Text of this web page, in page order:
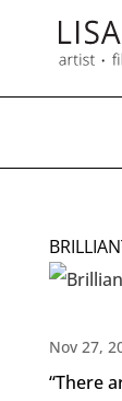
Nov 27,
“There